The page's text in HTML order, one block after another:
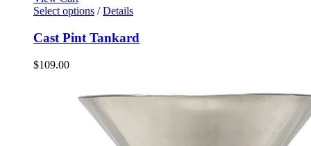
Select options / Details
Cast Pint Tankard
$109.00